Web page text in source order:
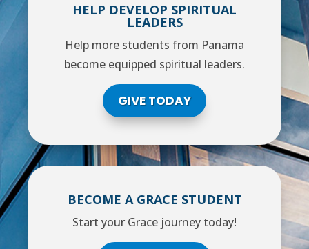
HELP DEVELOP SPIRITUAL
LEADERS
Help more students from Panama
become equipped spiritual leaders.
GIVE TODAY
BECOME A GRACE STUDENT
Start your Grace journey today!